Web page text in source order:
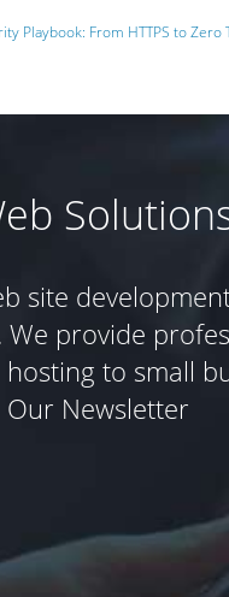
Playbook: From HTTPS to Zero
site
We provide
to small
Newsletter